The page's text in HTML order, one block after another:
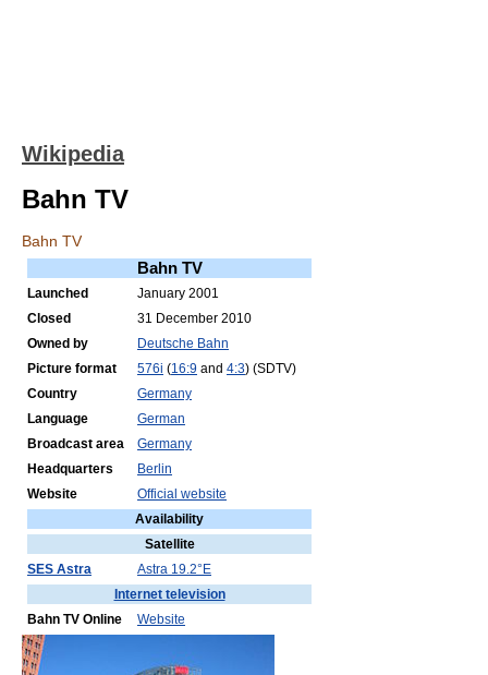
Wikipedia
Bahn TV
Bahn TV
Bahn TV
Launched
January 2001
Closed
31 December 2010
Owned by
Deutsche Bahn
Picture format
576i (16:9 and 4:3) (SDTV)
Country
Germany
Language
German
Broadcast area
Germany
Headquarters
Berlin
Website
Official website
Availability
Satellite
SES Astra
Astra 19.2°E
Internet television
Bahn TV Online
Website